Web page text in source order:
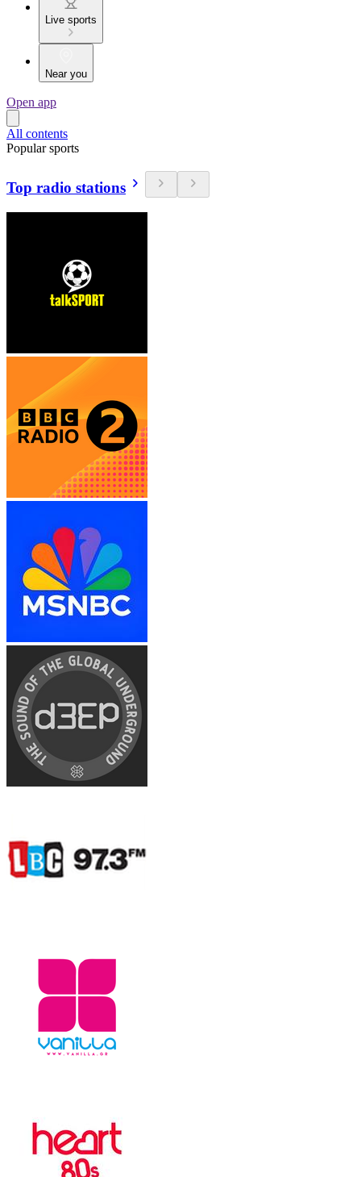
Live sports
Near you
Open app
All contents
Popular sports
Top radio stations